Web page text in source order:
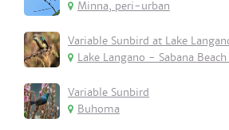
Minna, peri-urban
Variable Sunbird at Lake
Lake Langano - Sabana
Variable Sunbird
Buhoma